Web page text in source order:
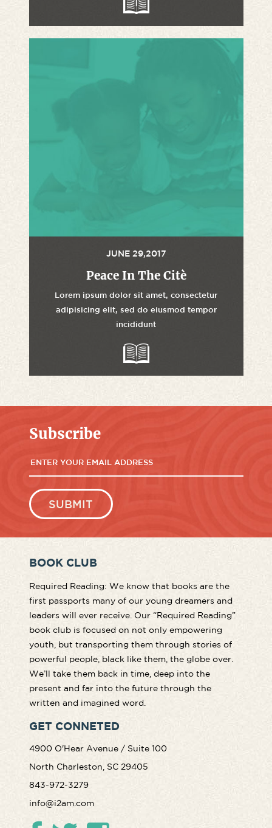
JUNE 29,2017
Peace In The Citè
Lorem ipsum dolor sit amet, consectetur
adipisicing elit, sed do eiusmod tempor
incididunt
Subscribe
BOOK CLUB
Required Reading: We know that books are the
first passports many of our young dreamers and
leaders will ever receive. Our “Required Reading”
book club is focused on not only empowering
youth, but transporting them through stories of
powerful people, black like them, the globe over.
We’ll take them back in time, deep into the
present and far into the future through the
written and imagined word.
GET CONNETED
4900 O'Hear Avenue / Suite 100
North Charleston, SC 29405
843-972-3279
info@i2am.com